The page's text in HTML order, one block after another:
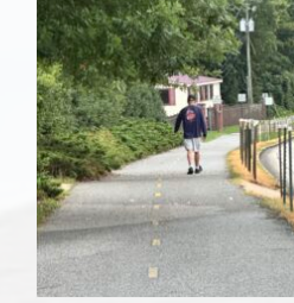
Beauregard
Opelika
Grove Hill
Aerospace & Advanced STEM
College of Agriculture – Auburn
College of Architecture, Design &
Auburn Athletics Department –
Harbert College of Business –
Meet
Tiger